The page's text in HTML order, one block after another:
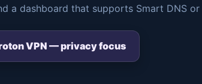
a dashboard that supports Smart DNS
VPN — privacy focus